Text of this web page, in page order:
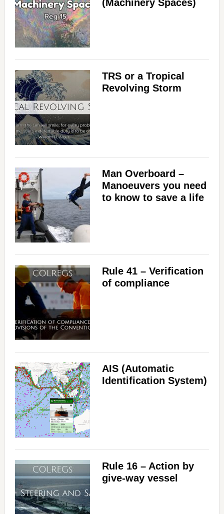
(Machinery Spaces)
TRS or a Tropical
Revolving Storm
Man Overboard –
Manoeuvers you need
to know to save a life
Rule 41 – Verification
of compliance
AIS (Automatic
Identification System)
Rule 16 – Action by
give-way vessel